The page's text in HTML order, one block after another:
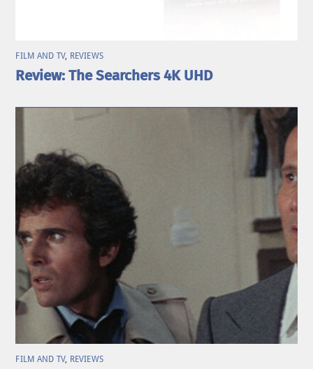
FILM AND TV, REVIEWS
Review: The Searchers 4K UHD
FILM AND TV, REVIEWS